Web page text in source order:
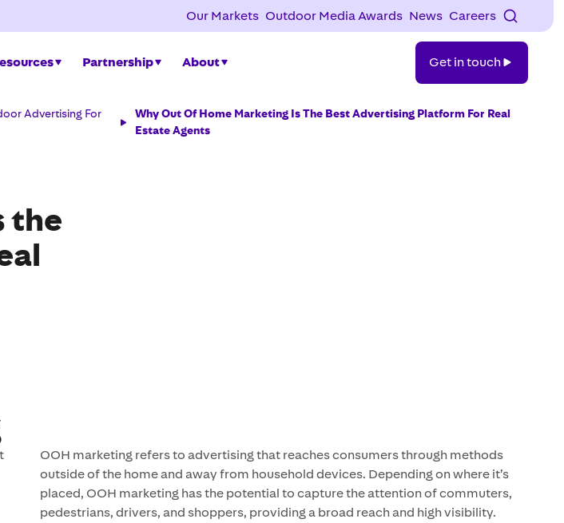
Our Markets Outdoor Media Awards News Careers
Partnership About
in
Get in touch
Advertising For
Why Out Of Home Marketing Is The Best Advertising Platform For Real
Estate Agents
the
OOH marketing refers to advertising that reaches consumers through methods
outside of the home and away from household devices. Depending on where it’s
placed, OOH marketing has the potential to capture the attention of commuters,
pedestrians, drivers, and shoppers, providing a broad reach and high visibility.